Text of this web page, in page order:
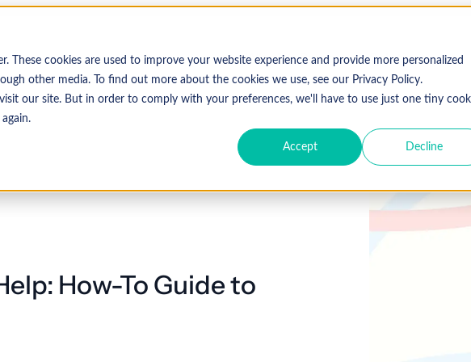
These cookies are used to improve your website experience and provide more personalized
other media. To find out more about the cookies we use, see our Privacy Policy.
our site. But in order to comply with your preferences, we'll have to use just one tiny
Accept Decline
Who We Serve
Anesthesia Cardiology
Hospitalists
Emergency
Medicine
Solutions
Denial Management
Management
Management
Accounts Receivable
Business Process Outsourcing
Resource Center
Industry News
Publications
Communiqué
About Coronis Health
About Us
How-To Guide to